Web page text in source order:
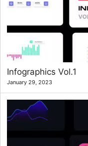
Infographics Vol.1
January 29, 2023